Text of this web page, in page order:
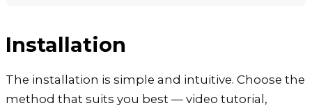
Installation
The installation is simple and intuitive. Choose the
method that suits you best — video tutorial,